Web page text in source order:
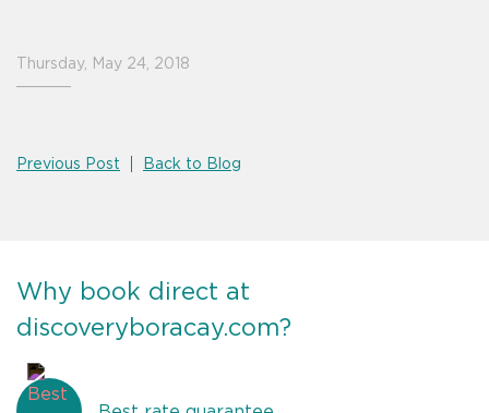
Thursday, May 24, 2018
Previous Post Back to Blog
Why book direct at
discoveryboracay.com?